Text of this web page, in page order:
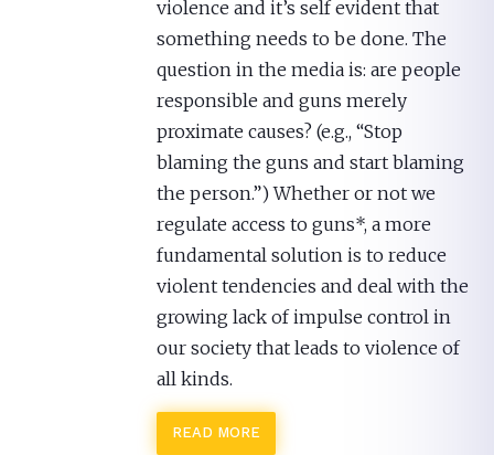
violence and it’s self evident that
something needs to be done. The
question in the media is: are people
responsible and guns merely
proximate causes? (e.g., “Stop
blaming the guns and start blaming
the person.”) Whether or not we
regulate access to guns*, a more
fundamental solution is to reduce
violent tendencies and deal with the
growing lack of impulse control in
our society that leads to violence of
all kinds.
READ MORE